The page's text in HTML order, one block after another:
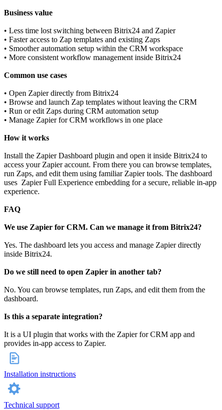
Business value
• Less time lost switching between Bitrix24 and Zapier
• Faster access to Zap templates and existing Zaps
• Smoother automation setup within the CRM workspace
• More consistent workflow management inside Bitrix24
Common use cases
• Open Zapier directly from Bitrix24
• Browse and launch Zap templates without leaving the CRM
• Run or edit Zaps during CRM automation setup
• Manage Zapier for CRM workflows in one place
How it works
Install the Zapier Dashboard plugin and open it inside Bitrix24 to
access your Zapier account. From there you can browse templates,
run Zaps, and edit them using familiar Zapier tools. The dashboard
uses Zapier Full Experience embedding for a secure, reliable in‑app
experience.
FAQ
We use Zapier for CRM. Can we manage it from Bitrix24?
Yes. The dashboard lets you access and manage Zapier directly
inside Bitrix24.
Do we still need to open Zapier in another tab?
No. You can browse templates, run Zaps, and edit them from the
dashboard.
Is this a separate integration?
It is a UI plugin that works with the Zapier for CRM app and
provides in‑app access to Zapier.
Installation instructions
Technical support